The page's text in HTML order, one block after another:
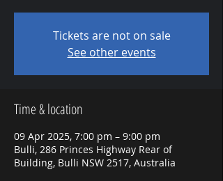
Tickets are not on sale
See other events
Time & location
09 Apr 2025, 7:00 pm – 9:00 pm
Bulli, 286 Princes Highway Rear of
Building, Bulli NSW 2517, Australia